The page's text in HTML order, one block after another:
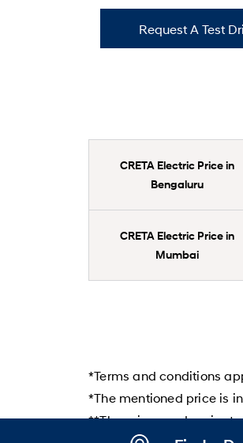
Request A Test
CRETA Electric Price in
Bengaluru
CRETA Electric Price in
Mumbai
*Terms and conditions
*The mentioned price is
**The prices and